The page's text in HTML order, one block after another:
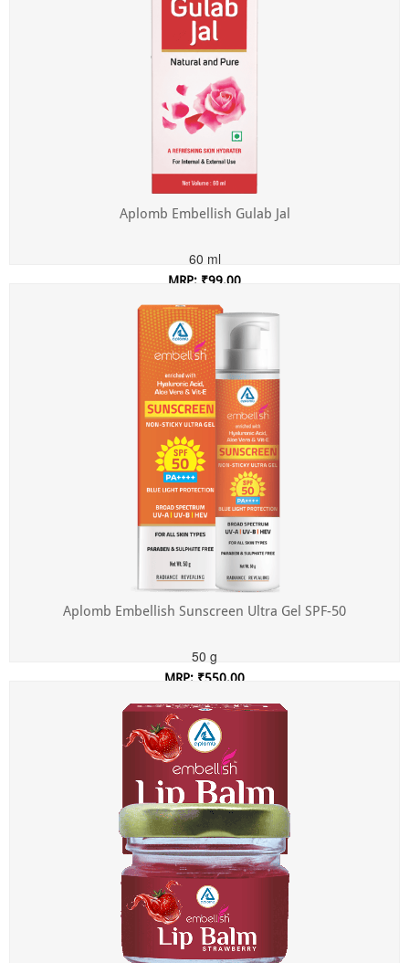
Aplomb Embellish Gulab Jal
60 ml
MRP: ₹99.00
Aplomb Embellish Sunscreen Ultra Gel SPF-50
50 g
MRP: ₹550.00